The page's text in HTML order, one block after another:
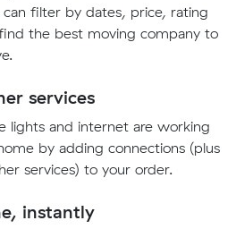
can filter by dates, price, rating
the best moving company to
services
lights and internet are working
by adding connections (plus
services) to your order.
instantly